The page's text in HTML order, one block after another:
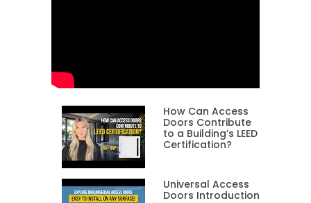
How Can Access
Doors Contribute
to a Building’s LEED
Certification?
Universal Access
Doors Introduction